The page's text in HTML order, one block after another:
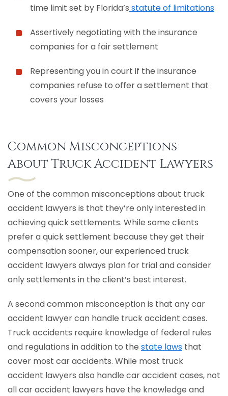
time limit set by Florida’s statute of limitations
Assertively negotiating with the insurance
companies for a fair settlement
Representing you in court if the insurance
companies refuse to offer a settlement that
covers your losses
Common Misconceptions
About Truck Accident Lawyers
One of the common misconceptions about truck
accident lawyers is that they’re only interested in
achieving quick settlements. While some clients
prefer a quick settlement because they get their
compensation sooner, our experienced truck
accident lawyers always plan for trial and consider
only settlements in the client’s best interest.
A second common misconception is that any car
accident lawyer can handle truck accident cases.
Truck accidents require knowledge of federal rules
and regulations in addition to the state laws that
cover most car accidents. While most truck
accident lawyers also handle car accident cases, not
all car accident lawyers have the knowledge and